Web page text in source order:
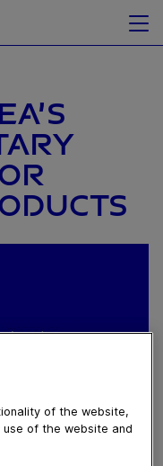
of the website,
of the website and